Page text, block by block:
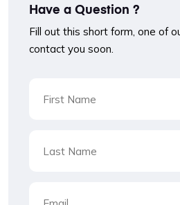
Have a Question ?
Fill out this short form, one of
contact you soon.